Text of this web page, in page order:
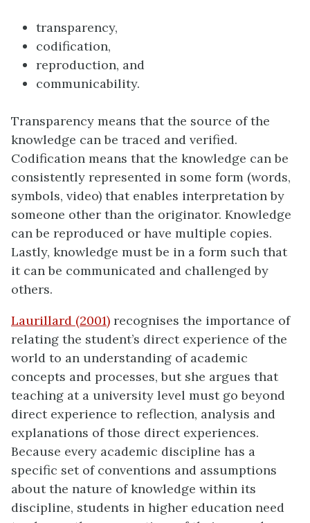
transparency,
codification,
reproduction, and
communicability.
Transparency means that the source of the
knowledge can be traced and verified.
Codification means that the knowledge can be
consistently represented in some form (words,
symbols, video) that enables interpretation by
someone other than the originator. Knowledge
can be reproduced or have multiple copies.
Lastly, knowledge must be in a form such that
it can be communicated and challenged by
others.
Laurillard (2001) recognises the importance of
relating the student’s direct experience of the
world to an understanding of academic
concepts and processes, but she argues that
teaching at a university level must go beyond
direct experience to reflection, analysis and
explanations of those direct experiences.
Because every academic discipline has a
specific set of conventions and assumptions
about the nature of knowledge within its
discipline, students in higher education need